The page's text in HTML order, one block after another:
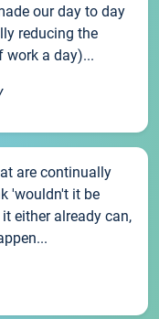
our day to day
reducing the
work a day)...
are continually
'wouldn't it be
either already can,